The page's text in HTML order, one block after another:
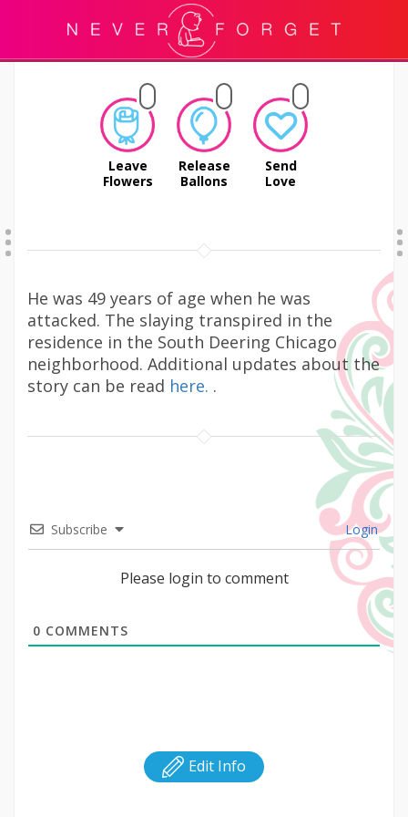
Leave
Flowers
Release
Ballons
Send
Love
He was 49 years of age when he was
attacked. The slaying transpired in the
residence in the South Deering Chicago
neighborhood. Additional updates about the
story can be read here. .
Subscribe Login
Please login to comment
0 COMMENTS
Edit Info